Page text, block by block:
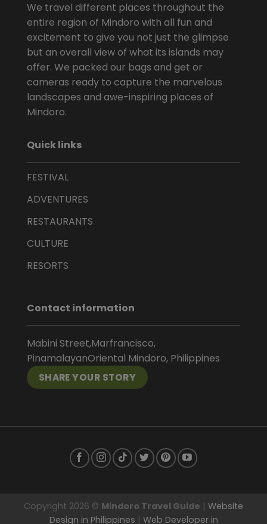
We travel different places throughout the
entire region of Mindoro with all fun and
excitement to give you not just the glimpse
but an overall view of what its islands may
offer. We packed our bags and get or
cameras ready to capture the marvelous
landscapes and awe-inspiring places of
Mindoro.
Quick links
FESTIVAL
ADVENTURES
RESTAURANTS
CULTURE
RESORTS
Contact information
Mabini Street,Marfrancisco,
PinamalayanOriental Mindoro, Philippines
SHARE YOUR STORY
Copyright 2026 © Mindoro Travel Guide | Website
Design in Philippines | Web Developer in